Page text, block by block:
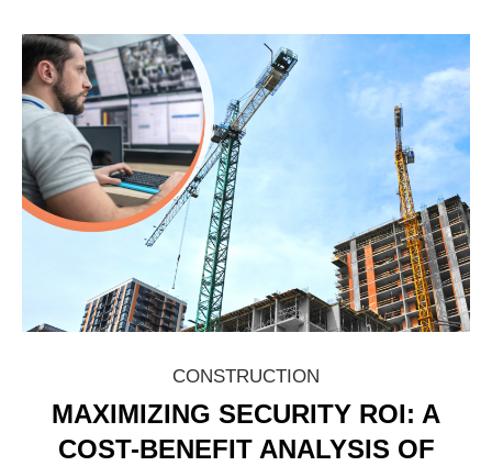
CONSTRUCTION
MAXIMIZING SECURITY ROI: A
COST-BENEFIT ANALYSIS OF